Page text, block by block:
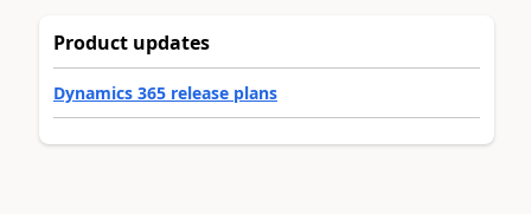
Product updates
Dynamics 365 release plans